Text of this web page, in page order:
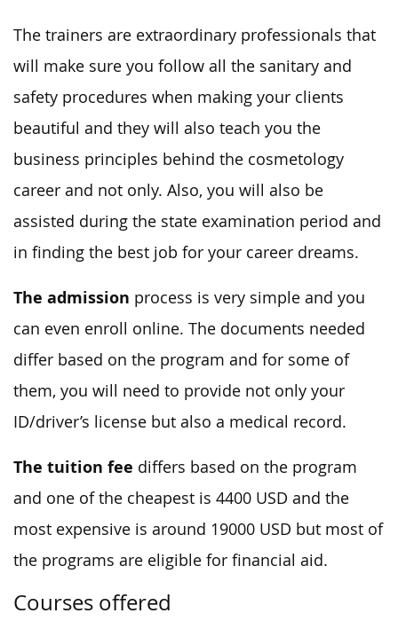
The trainers are extraordinary professionals that
will make sure you follow all the sanitary and
safety procedures when making your clients
beautiful and they will also teach you the
business principles behind the cosmetology
career and not only. Also, you will also be
assisted during the state examination period and
in finding the best job for your career dreams.
The admission process is very simple and you
can even enroll online. The documents needed
differ based on the program and for some of
them, you will need to provide not only your
ID/driver’s license but also a medical record.
The tuition fee differs based on the program
and one of the cheapest is 4400 USD and the
most expensive is around 19000 USD but most of
the programs are eligible for financial aid.
Courses offered